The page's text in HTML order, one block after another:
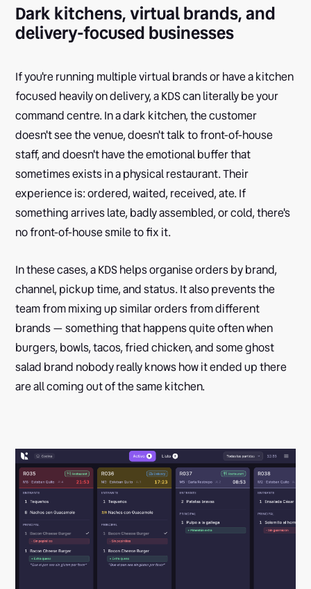
Dark kitchens, virtual brands, and
delivery-focused businesses
If you're running multiple virtual brands or have a kitchen
focused heavily on delivery, a KDS can literally be your
command centre. In a dark kitchen, the customer
doesn't see the venue, doesn't talk to front-of-house
staff, and doesn't have the emotional buffer that
sometimes exists in a physical restaurant. Their
experience is: ordered, waited, received, ate. If
something arrives late, badly assembled, or cold, there's
no front-of-house smile to fix it.
In these cases, a KDS helps organise orders by brand,
channel, pickup time, and status. It also prevents the
team from mixing up similar orders from different
brands — something that happens quite often when
burgers, bowls, tacos, fried chicken, and some ghost
salad brand nobody really knows how it ended up there
are all coming out of the same kitchen.